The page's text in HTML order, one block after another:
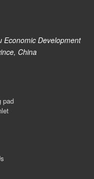
Economic Development
China
pad